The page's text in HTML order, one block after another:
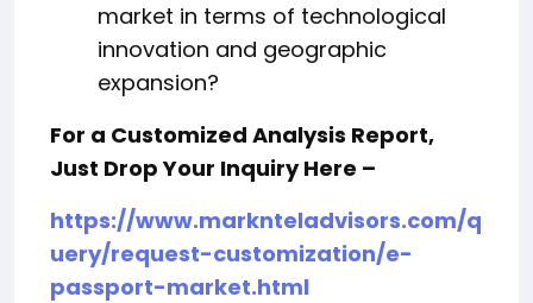
market in terms of technological
innovation and geographic
expansion?
For a Customized Analysis Report,
Just Drop Your Inquiry Here –
https://www.marknteladvisors.com/q
uery/request-customization/e-
passport-market.html